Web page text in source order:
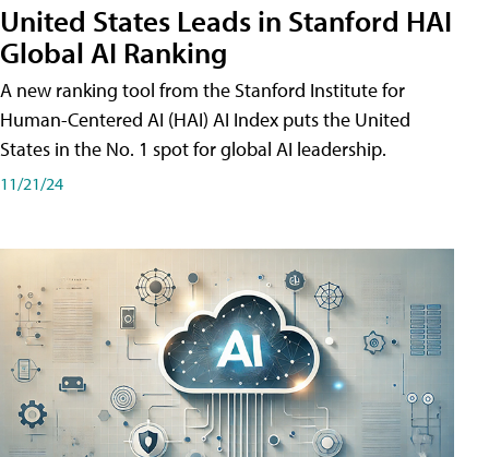
United States Leads in Stanford HAI
Global AI Ranking
A new ranking tool from the Stanford Institute for
Human-Centered AI (HAI) AI Index puts the United
States in the No. 1 spot for global AI leadership.
11/21/24